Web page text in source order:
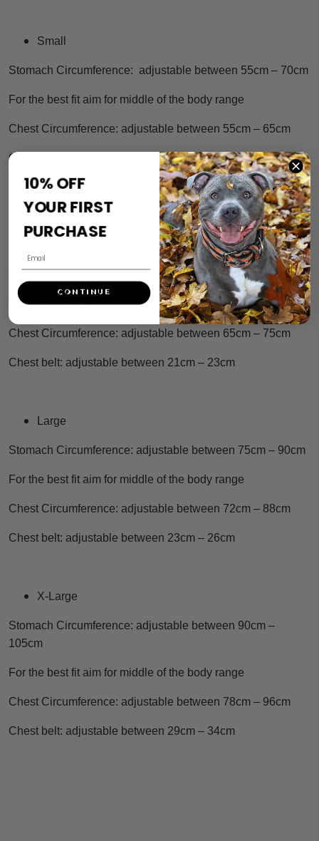
Small
Stomach Circumference: adjustable between 55cm – 70cm
For the best fit aim for middle of the body range
Chest Circumference: adjustable between 55cm – 65cm
Chest belt: adjustable between 19cm – 23cm
Stomach Circumference: adjustable between 65cm – 85cm
For the best fit aim for middle of the body range
Chest Circumference: adjustable between 65cm – 75cm
Chest belt: adjustable between 21cm – 23cm
Large
Stomach Circumference: adjustable between 75cm – 90cm
For the best fit aim for middle of the body range
Chest Circumference: adjustable between 72cm – 88cm
Chest belt: adjustable between 23cm – 26cm
X-Large
Stomach Circumference: adjustable between 90cm –
105cm
For the best fit aim for middle of the body range
Chest Circumference: adjustable between 78cm – 96cm
Chest belt: adjustable between 29cm – 34cm
10% OFF
YOUR FIRST
PURCHASE
CONTINUE